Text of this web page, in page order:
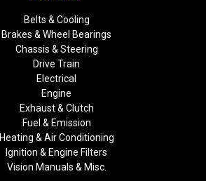
Belts & Cooling
Brakes & Wheel Bearings
Chassis & Steering
Drive Train
Electrical
Engine
Exhaust & Clutch
Fuel & Emission
Heating & Air Conditioning
Ignition & Engine Filters
Vision Manuals & Misc.